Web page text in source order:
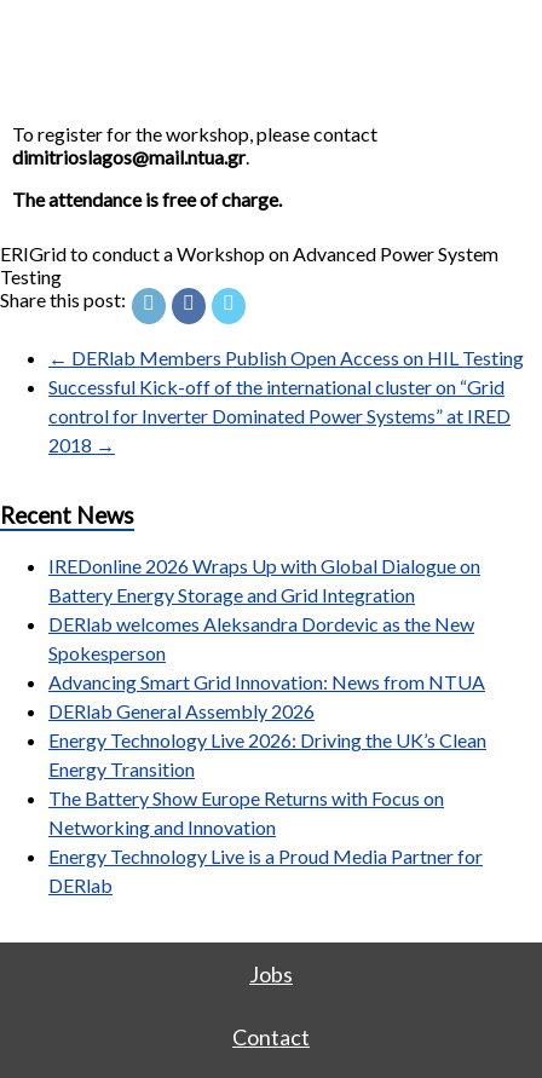
To register for the workshop, please contact
dimitrioslagos@mail.ntua.gr.
The attendance is free of charge.
ERIGrid to conduct a Workshop on Advanced Power System
Testing
Share this post:
← DERlab Members Publish Open Access on HIL Testing
Successful Kick-off of the international cluster on “Grid
control for Inverter Dominated Power Systems” at IRED
2018 →
Recent News
IREDonline 2026 Wraps Up with Global Dialogue on
Battery Energy Storage and Grid Integration
DERlab welcomes Aleksandra Dordevic as the New
Spokesperson
Advancing Smart Grid Innovation: News from NTUA
DERlab General Assembly 2026
Energy Technology Live 2026: Driving the UK’s Clean
Energy Transition
The Battery Show Europe Returns with Focus on
Networking and Innovation
Energy Technology Live is a Proud Media Partner for
DERlab
Jobs
Contact